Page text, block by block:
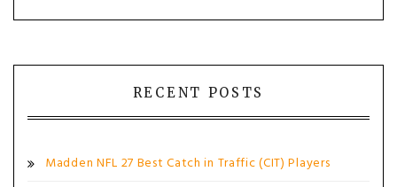
RECENT POSTS
Madden NFL 27 Best Catch in Traffic (CIT) Players